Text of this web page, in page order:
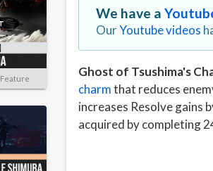
Feature
We have a
OurYoutube videos
Ghost of Tsushima's
charmthat reduces
increases Resolve gains
acquired by completing